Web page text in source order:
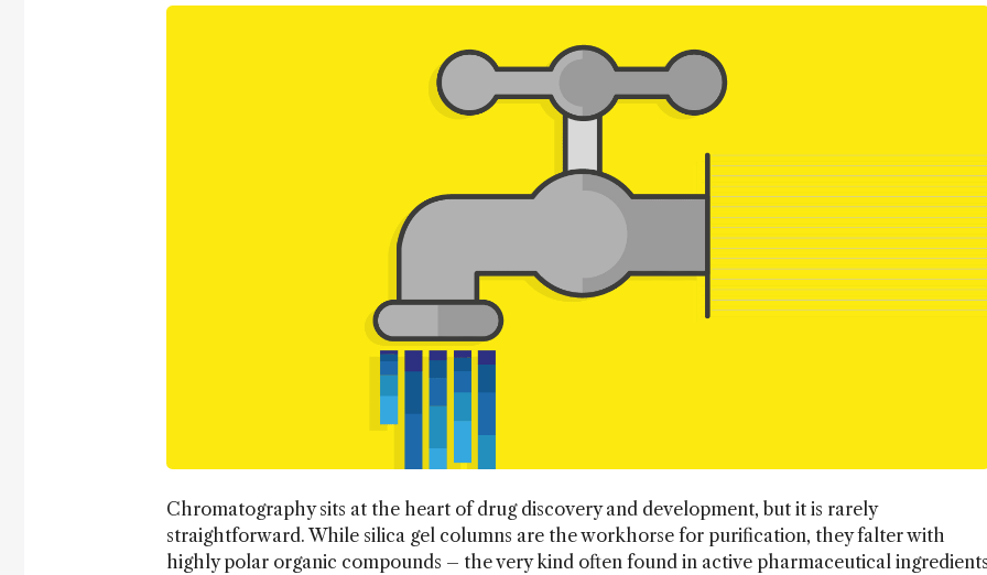
Chromatography sits at the heart of drug discovery and development, but it is rarely
straightforward. While silica gel columns are the workhorse for purification, they falter with
highly polar organic compounds – the very kind often found in active pharmaceutical